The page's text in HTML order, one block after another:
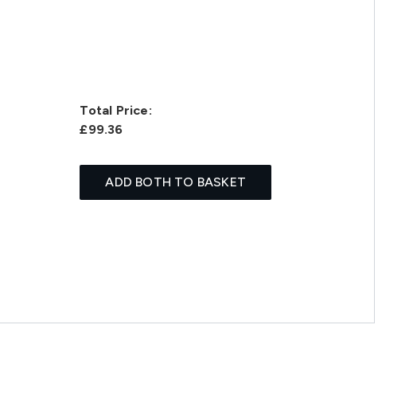
Total Price:
£99.36
ADD BOTH TO BASKET